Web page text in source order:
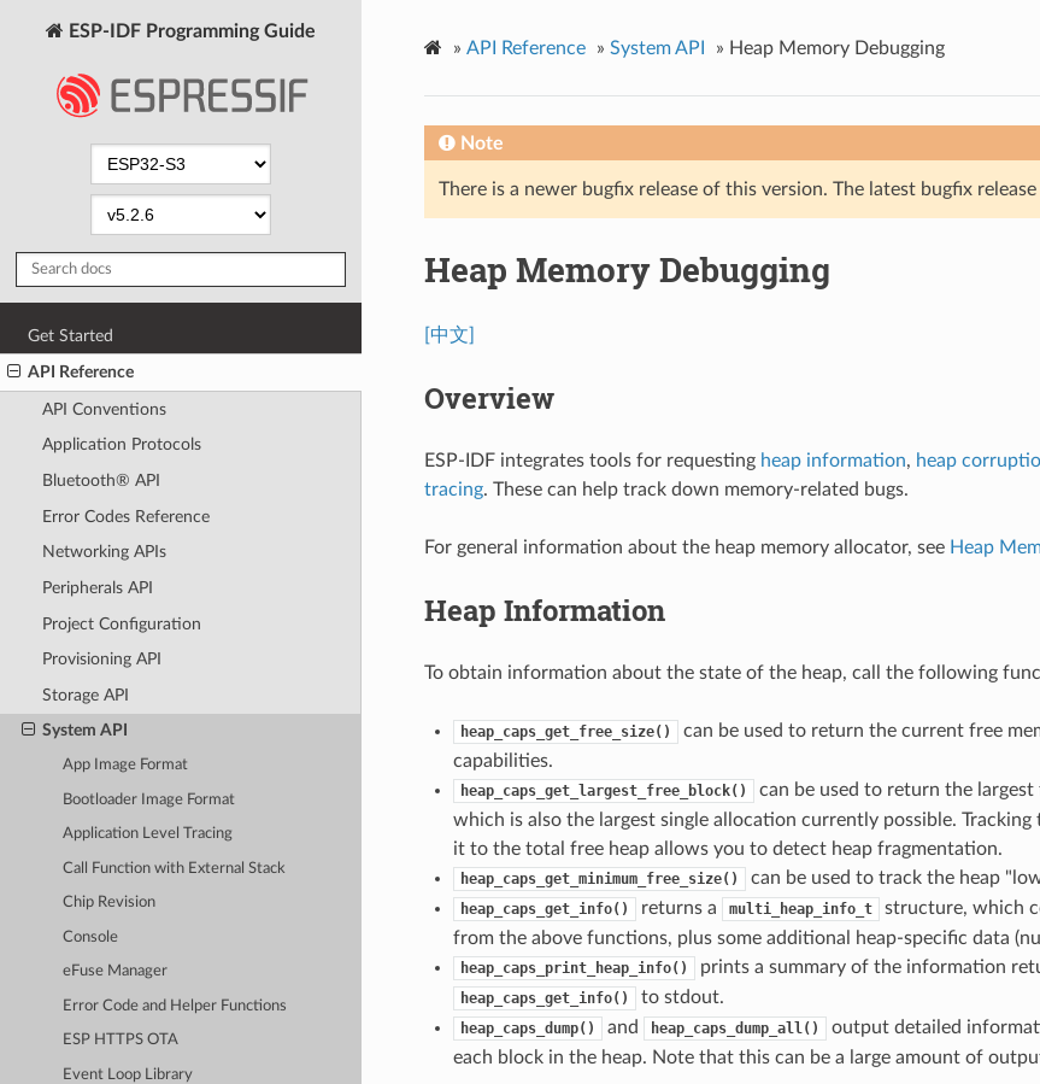
ESP-IDF Programming Guide
Get Started
API Reference
API Conventions
Application Protocols
Bluetooth® API
Error Codes Reference
Networking APIs
Peripherals API
Project Configuration
Provisioning API
Storage API
System API
App Image Format
Bootloader Image Format
Application Level Tracing
Call Function with External Stack
Chip Revision
Console
eFuse Manager
Error Code and Helper Functions
ESP HTTPS OTA
Event Loop Library
» API Reference » System API » Heap Memory Debugging
Note
There is a newer bugfix release of this version. The latest bugfix release
Heap Memory Debugging
[中文]
Overview
ESP-IDF integrates tools for requesting heap information, heap
tracing. These can help track down memory-related bugs.
For general information about the heap memory allocator, see Heap
Heap Information
To obtain information about the state of the heap, call the following
heap_caps_get_free_size()
can be used to return the current free
capabilities.
heap_caps_get_largest_free_block()
can be used to return the
which is also the largest single allocation currently possible. Tracking
it to the total free heap allows you to detect heap fragmentation.
heap_caps_get_minimum_free_size() can be used to track the heap
heap_caps_get_info() returns a multi_heap_info_t
structure, which
from the above functions, plus some additional heap-specific data
heap_caps_print_heap_info() prints a summary of the information
heap_caps_get_info() to stdout.
heap_caps_dump() and heap_caps_dump_all()
output detailed
each block in the heap. Note that this can be a large amount of